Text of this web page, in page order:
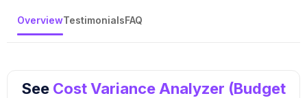
OverviewTestimonialsFAQ
See Cost Variance Analyzer (Budget